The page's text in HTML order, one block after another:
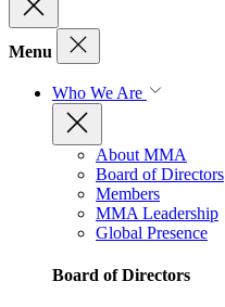
Menu
Who We Are
About MMA
Board of Directors
Members
MMA Leadership
Global Presence
Board of Directors